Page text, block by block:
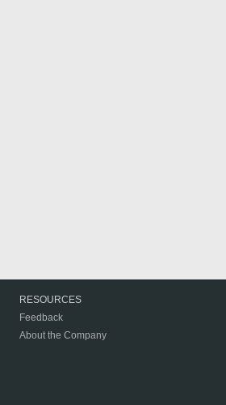
RESOURCES
Feedback
About the Company